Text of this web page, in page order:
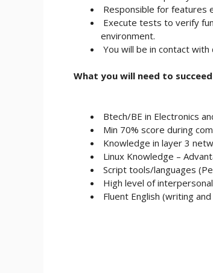
Responsible for features
Execute tests to verify
environment.
You will be in contact
What you will need to
Btech/BE in Electronics
Min 70% score during
Knowledge in layer 3
Linux Knowledge –
Script tools/languages
High level of
Fluent English (writing